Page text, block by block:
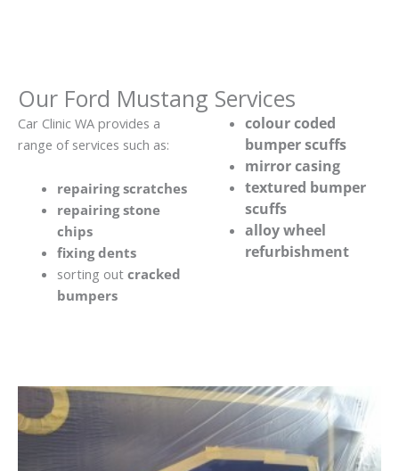
Our Ford Mustang Services
Car Clinic WA provides a
range of services such as:
repairing scratches
repairing stone
chips
fixing dents
sorting out cracked
bumpers
colour coded
bumper scuffs
mirror casing
textured bumper
scuffs
alloy wheel
refurbishment